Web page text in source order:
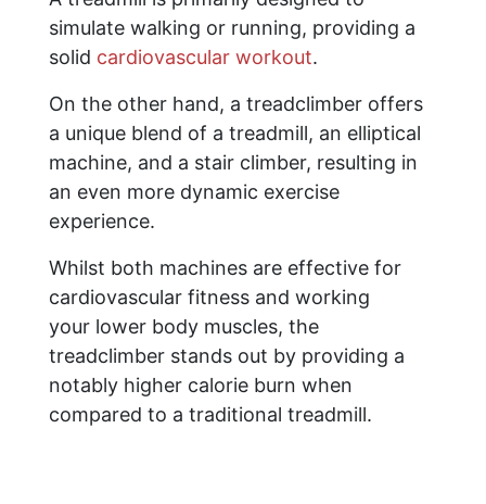
simulate walking or running, providing a
solid cardiovascular workout.
On the other hand, a treadclimber offers
a unique blend of a treadmill, an elliptical
machine, and a stair climber, resulting in
an even more dynamic exercise
experience.
Whilst both machines are effective for
cardiovascular fitness and working
your lower body muscles, the
treadclimber stands out by providing a
notably higher calorie burn when
compared to a traditional treadmill.